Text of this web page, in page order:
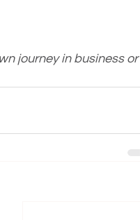
journey in business or